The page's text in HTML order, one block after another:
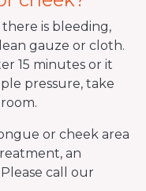
is bleeding,
gauze or cloth.
15 minutes or it
pressure, take
or cheek area
an
call our